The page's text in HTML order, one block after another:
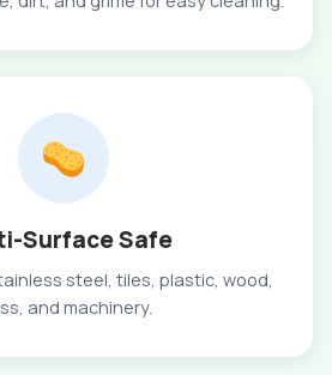
Surface Safe
steel, tiles, plastic, wood,
and machinery.